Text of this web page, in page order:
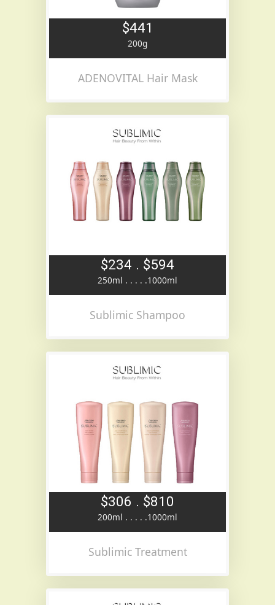
$441
200g
ADENOVITAL Hair Mask
$234 . $594
250ml . . . . .1000ml
Sublimic Shampoo
$306 . $810
200ml . . . . .1000ml
Sublimic Treatment